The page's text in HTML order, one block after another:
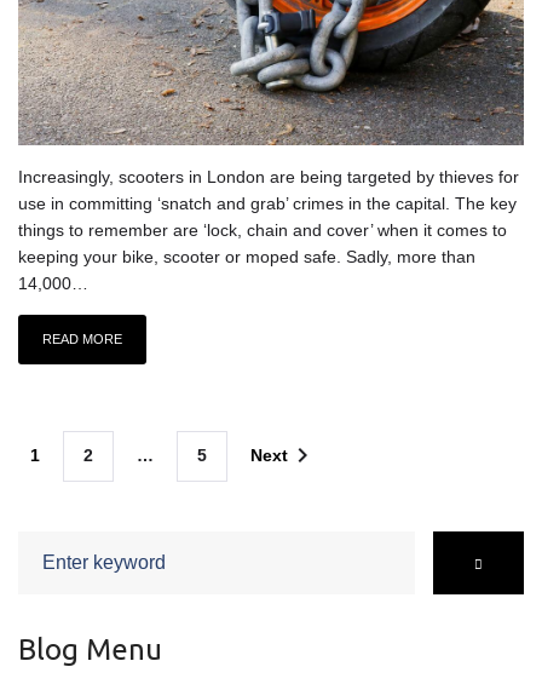
Increasingly, scooters in London are being targeted by thieves for
use in committing ‘snatch and grab’ crimes in the capital. The key
things to remember are ‘lock, chain and cover’ when it comes to
keeping your bike, scooter or moped safe. Sadly, more than
14,000…
READ MORE
Posts
navigation
1 2 … 5 Next navigate_next
Blog Menu